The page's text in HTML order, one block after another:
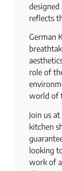
reflects
German
role of
world of
Join us
kitchen
looking
work of